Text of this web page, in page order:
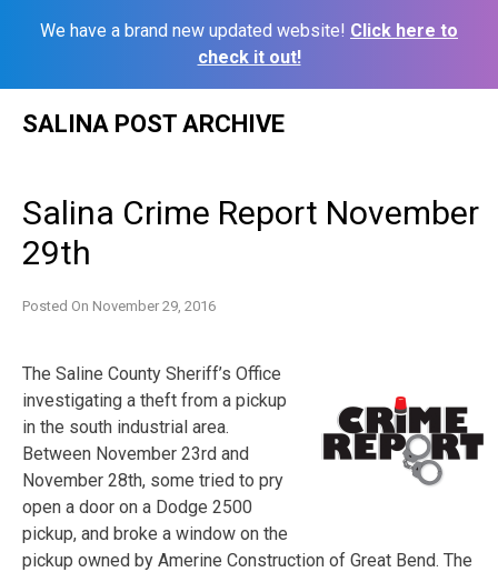
We have a brand new updated website! Click here to
check it out!
SALINA POST ARCHIVE
Salina Crime Report November
29th
Posted On November 29, 2016
The Saline County Sheriff’s Office
investigating a theft from a pickup
in the south industrial area.
Between November 23rd and
November 28th, some tried to pry
open a door on a Dodge 2500
pickup, and broke a window on the
pickup owned by Amerine Construction of Great Bend. The